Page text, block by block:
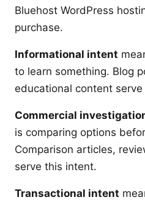
Bluehost WordPress
purchase.
Informational intent
to learn something. Blog
educational content
Commercial
is comparing options
Comparison articles,
serve this intent.
Transactional intent